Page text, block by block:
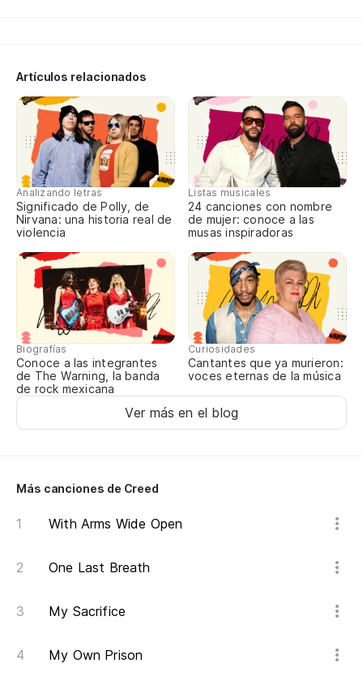
Artículos relacionados
Analizando letras
Significado de Polly, de
Nirvana: una historia real de
violencia
Listas musicales
24 canciones con nombre
de mujer: conoce a las
musas inspiradoras
Biografías
Conoce a las integrantes
de The Warning, la banda
de rock mexicana
Curiosidades
Cantantes que ya murieron:
voces eternas de la música
Ver más en el blog
Más canciones de Creed
With Arms Wide Open
One Last Breath
My Sacrifice
My Own Prison